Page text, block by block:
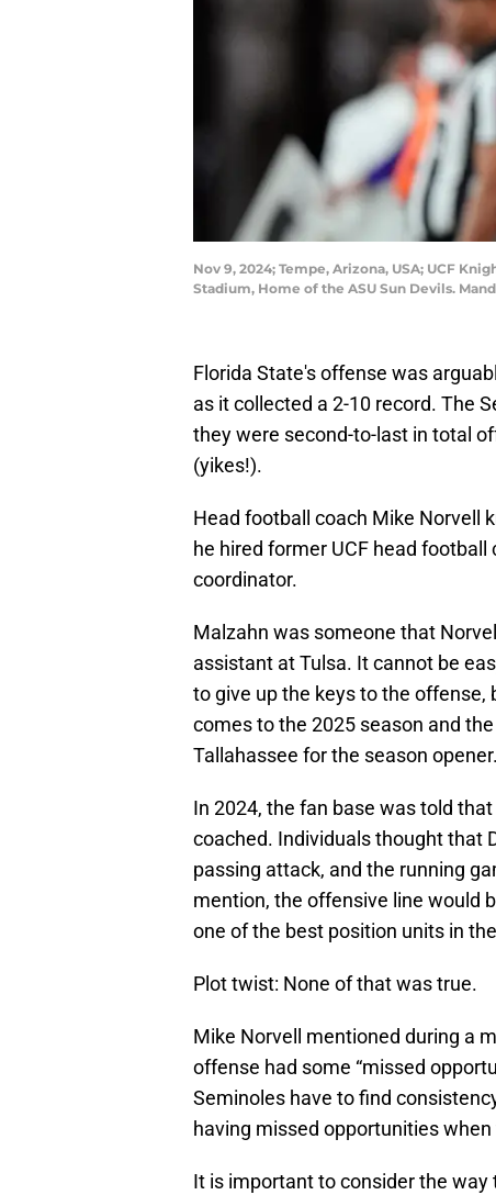
Nov 9, 2024; Tempe, Arizona, USA; UCF
Stadium, Home of the ASU Sun Devils.
Florida State's offense was
as it collected a 2-10 record. The
they were second-to-last in total
(yikes!).
Head football coach Mike Norvell
he hired former UCF head
coordinator.
Malzahn was someone that
assistant at Tulsa. It cannot be
to give up the keys to the
comes to the 2025 season and
Tallahassee for the season opener.
In 2024, the fan base was told
coached. Individuals thought that
passing attack, and the running
mention, the offensive line would
one of the best position units in
Plot twist: None of that was true.
Mike Norvell mentioned during a
offense had some “missed
Seminoles have to find
having missed opportunities
It is important to consider the